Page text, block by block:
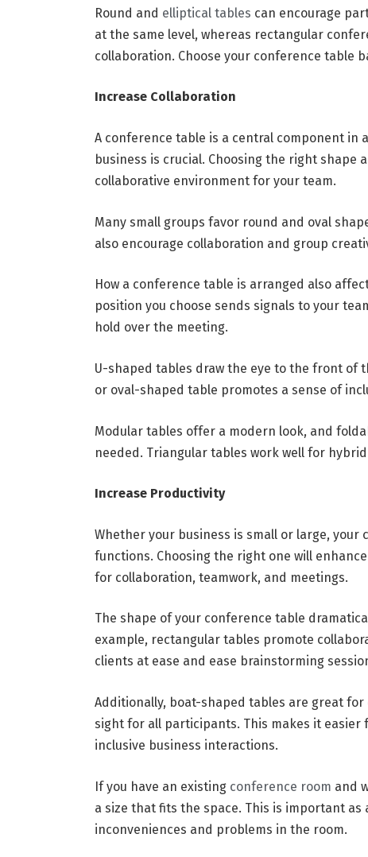
Round and elliptical tables can encourage
at the same level, whereas rectangular
collaboration. Choose your conference table
Increase Collaboration
A conference table is a central component in
business is crucial. Choosing the right shape
collaborative environment for your team.
Many small groups favor round and oval
also encourage collaboration and group
How a conference table is arranged also
position you choose sends signals to your
hold over the meeting.
U-shaped tables draw the eye to the front of
or oval-shaped table promotes a sense of
Modular tables offer a modern look, and
needed. Triangular tables work well for
Increase Productivity
Whether your business is small or large, your
functions. Choosing the right one will
for collaboration, teamwork, and meetings.
The shape of your conference table
example, rectangular tables promote
clients at ease and ease brainstorming
Additionally, boat-shaped tables are great
sight for all participants. This makes it
inclusive business interactions.
If you have an existing conference room and
a size that fits the space. This is important
inconveniences and problems in the room.